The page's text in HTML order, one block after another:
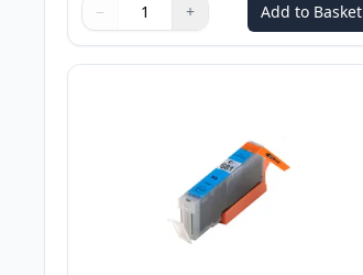
Quantity
Use buttons to adjust
− +
Quantity: Add to Basket